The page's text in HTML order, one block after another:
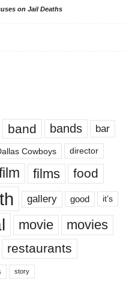
on Jail Deaths
band bands bar
Cowboys director
films food
gallery good it’s
movie movies
restaurants
story